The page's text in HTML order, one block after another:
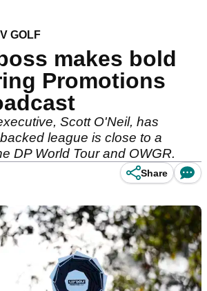
GOLF
makes bold
Promotions
Scott O'Neil, has
league is close to a
DP World Tour and OWGR.
Share